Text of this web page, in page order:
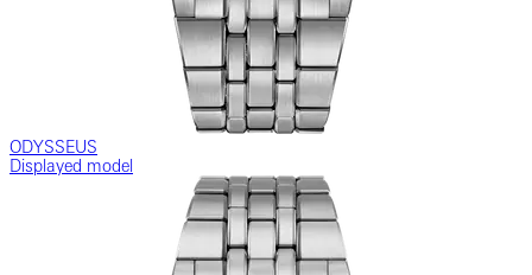
ODYSSEUS
Displayed model